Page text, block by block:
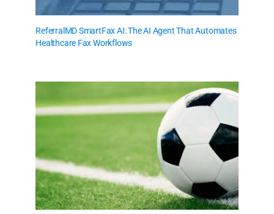
ReferralMD SmartFax AI: The AI Agent That Automates
Healthcare Fax Workflows